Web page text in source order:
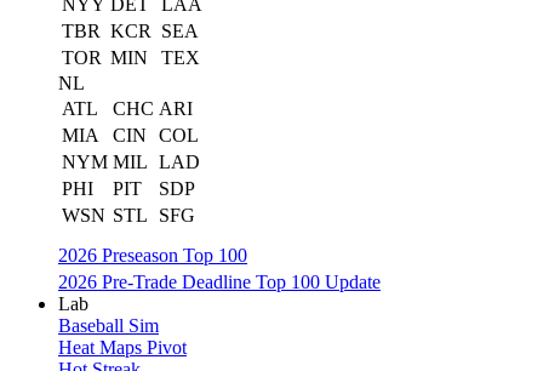
NYY DET
LAA
TBR KCR
SEA
TOR MIN
TEX
NL
ATL
CHC ARI
MIA
CIN
COL
NYM MIL LAD
PHI
PIT
SDP
WSN STL
SFG
2026 Preseason Top 100
2026 Pre-Trade Deadline Top 100 Update
Lab
Baseball Sim
Heat Maps Pivot